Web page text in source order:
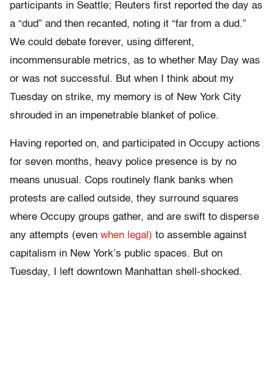
participants in Seattle; Reuters first reported the day as
a “dud” and then recanted, noting it “far from a dud.”
We could debate forever, using different,
incommensurable metrics, as to whether May Day was
or was not successful. But when I think about my
Tuesday on strike, my memory is of New York City
shrouded in an impenetrable blanket of police.
Having reported on, and participated in Occupy actions
for seven months, heavy police presence is by no
means unusual. Cops routinely flank banks when
protests are called outside, they surround squares
where Occupy groups gather, and are swift to disperse
any attempts (even when legal) to assemble against
capitalism in New York’s public spaces. But on
Tuesday, I left downtown Manhattan shell-shocked.